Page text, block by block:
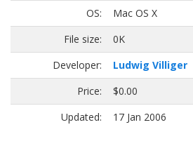
OS:
Mac OS X
File size:
0K
Developer:
Ludwig Villiger
Price:
$0.00
Updated:
17 Jan 2006